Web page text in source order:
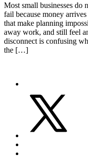
Most small businesses do
fail because money
that make planning
away work, and still feel
disconnect is confusing
the […]